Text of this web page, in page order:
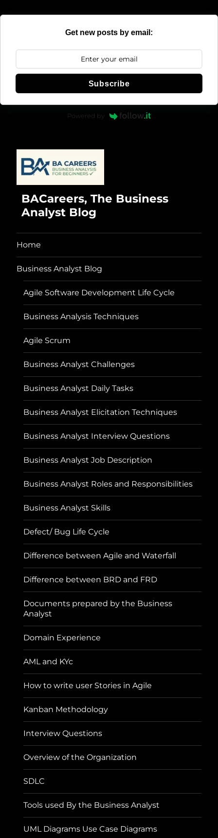
Get new posts by email:
Subscribe
Powered by
BACareers, The Business
Analyst Blog
Home
Business Analyst Blog
Agile Software Development Life Cycle
Business Analysis Techniques
Agile Scrum
Business Analyst Challenges
Business Analyst Daily Tasks
Business Analyst Elicitation Techniques
Business Analyst Interview Questions
Business Analyst Job Description
Business Analyst Roles and Responsibilities
Business Analyst Skills
Defect/ Bug Life Cycle
Difference between Agile and Waterfall
Difference between BRD and FRD
Documents prepared by the Business
Analyst
Domain Experience
AML and KYc
How to write user Stories in Agile
Kanban Methodology
Interview Questions
Overview of the Organization
SDLC
Tools used By the Business Analyst
UML Diagrams Use Case Diagrams